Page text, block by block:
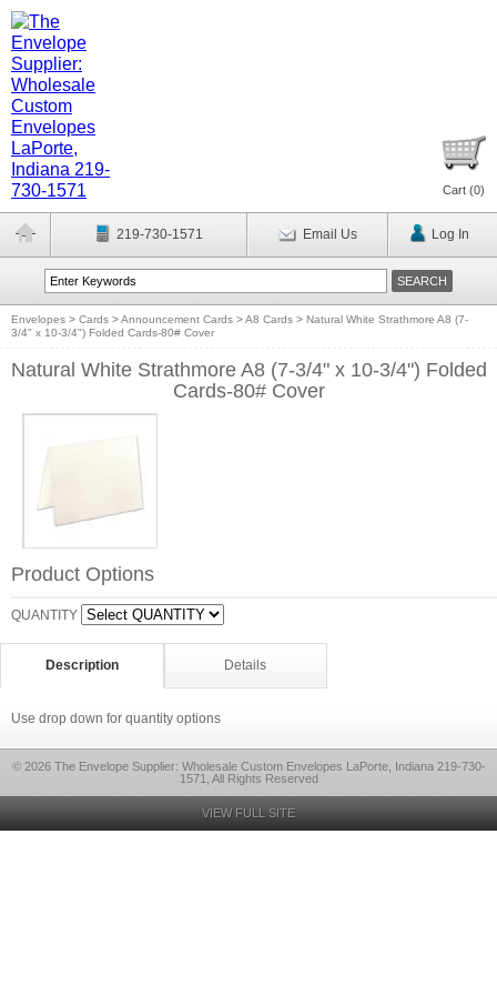
Cart (0)
219-730-1571 Email Us Log In
Envelopes > Cards >Announcement Cards >A8 Cards > Natural White Strathmore A8 (7-
3/4" x 10-3/4") Folded Cards-80# Cover
Natural White Strathmore A8 (7-3/4" x 10-3/4") Folded
Cards-80# Cover
Product Options
QUANTITY
Description Details
Use drop down for quantity options
© 2026 The Envelope Supplier: Wholesale Custom Envelopes LaPorte, Indiana 219-730-
1571, All Rights Reserved
VIEW FULL SITE